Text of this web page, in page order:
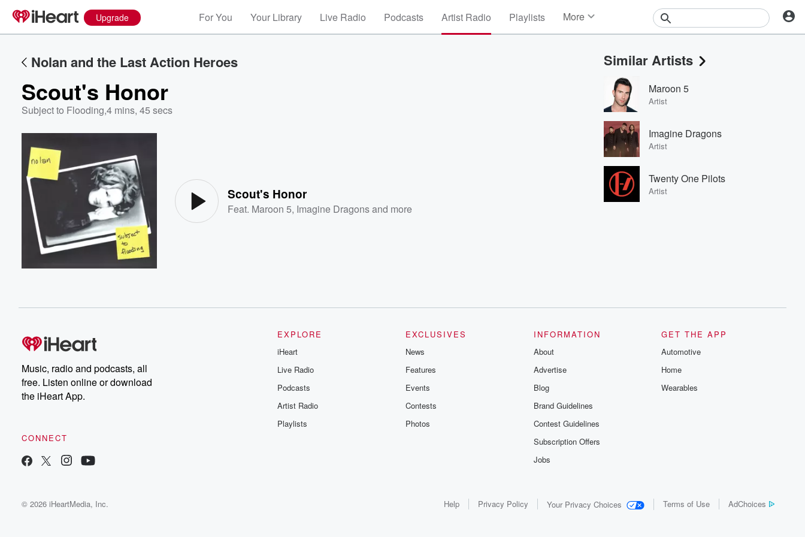
Upgrade For You Your Library Live Radio Podcasts Artist Radio Playlists More
Events
Contests
Photos
Nolan and the Last Action Heroes
Scout's Honor
Subject to Flooding,4 mins, 45 secs
Scout's Honor
Feat. Maroon 5, Imagine Dragonsand more
Similar Artists
Maroon 5
Artist
Imagine Dragons
Artist
Twenty One Pilots
Artist
Music, radio and podcasts, all
free. Listen online or download
the iHeart App.
CONNECT
EXPLORE
iHeart
Live Radio
Podcasts
Artist Radio
Playlists
EXCLUSIVES
News
Features
Events
Contests
Photos
INFORMATION
About
Advertise
Blog
Brand Guidelines
Contest Guidelines
Subscription Offers
Jobs
GET THE APP
Automotive
Home
Wearables
© 2026 iHeartMedia, Inc. Help Privacy Policy Your Privacy Choices Terms of Use AdChoices